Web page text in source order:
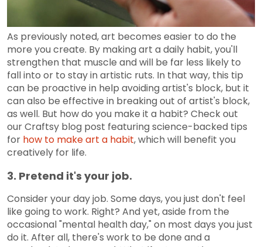
As previously noted, art becomes easier to do the
more you create. By making art a daily habit, you'll
strengthen that muscle and will be far less likely to
fall into or to stay in artistic ruts. In that way, this tip
can be proactive in help avoiding artist's block, but it
can also be effective in breaking out of artist's block,
as well. But how do you make it a habit? Check out
our Craftsy blog post featuring science-backed tips
for how to make art a habit, which will benefit you
creatively for life.
3. Pretend it's your job.
Consider your day job. Some days, you just don't feel
like going to work. Right? And yet, aside from the
occasional "mental health day," on most days you just
do it. After all, there's work to be done and a